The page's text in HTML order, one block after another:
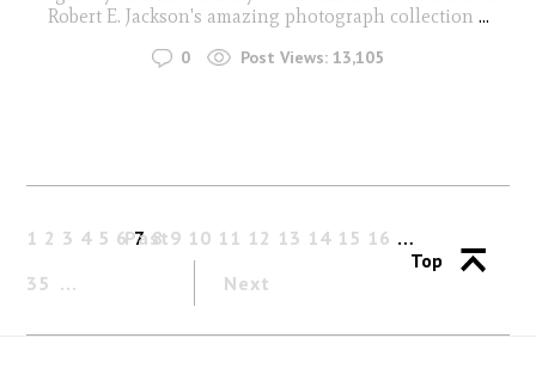
Robert E. Jackson's amazing photograph collection ...
0 Post Views: 13,105
Past
1 2 3 4 5 6 7 8 9 10 11 12 13 14 15 16 …
35
Next
Top